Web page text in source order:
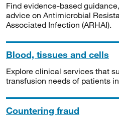
Find evidence-based
advice on Antimicrobial
Associated Infection (ARHAI).
Blood, tissues and cells
Explore clinical services that
transfusion needs of patients
Countering fraud